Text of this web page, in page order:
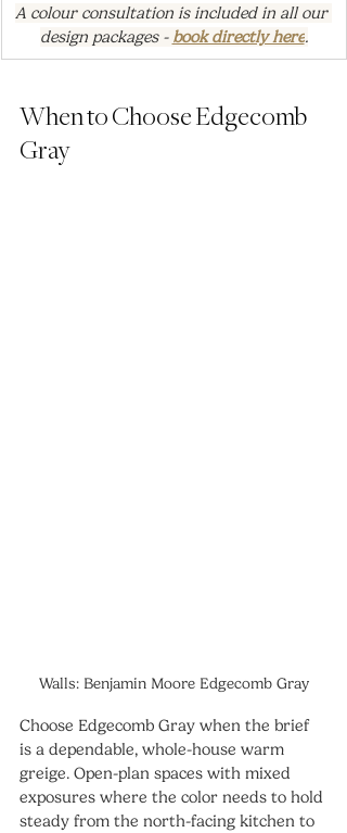
A colour consultation is included in all our
design packages - book directly here.
When to Choose Edgecomb
Gray
Walls: Benjamin Moore Edgecomb Gray
Choose Edgecomb Gray when the brief
is a dependable, whole-house warm
greige. Open-plan spaces with mixed
exposures where the color needs to hold
steady from the north-facing kitchen to